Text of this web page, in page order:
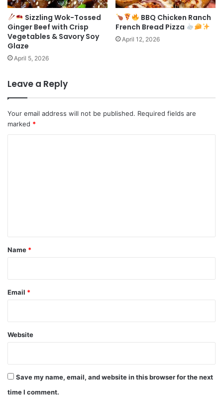
Sizzling Wok-Tossed
Ginger Beef with Crisp
Vegetables & Savory Soy
Glaze
April 5, 2026
BBQ Chicken Ranch
French Bread Pizza
April 12, 2026
Leave a Reply
Your email address will not be published. Required fields are
marked *
*
Name *
Email *
Website
Save my name, email, and website in this browser for the next
time I comment.